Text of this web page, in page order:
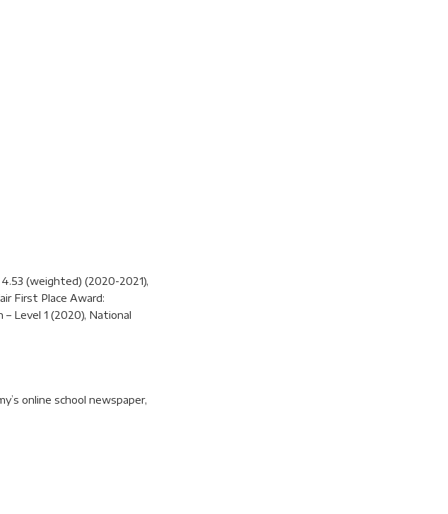
4.53 (weighted) (2020-2021),
First Place Award:
Level 1 (2020), National
online school newspaper,